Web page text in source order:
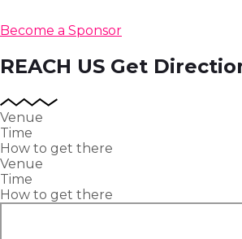
Become a Sponsor
REACH US Get
Venue
Time
How to get there
Venue
Time
How to get there